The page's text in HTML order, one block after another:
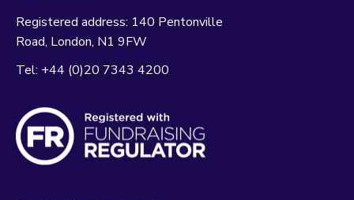
Registered address: 140 Pentonville
Road London N1 9FW
Tel: +44 (0)20 7343 4200